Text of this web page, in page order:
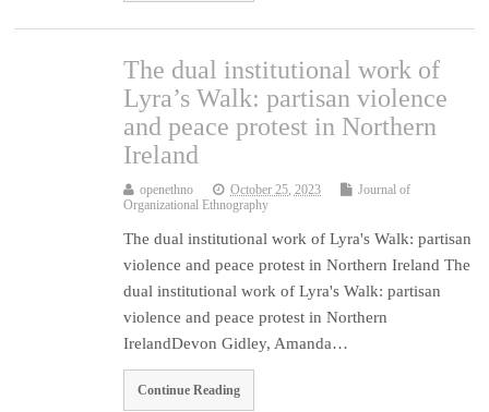
The dual institutional work of
Lyra’s Walk: partisan violence
and peace protest in Northern
Ireland
openethno October 25, 2023
Journal of
Organizational Ethnography
The dual institutional work of Lyra's Walk: partisan
violence and peace protest in Northern Ireland The
dual institutional work of Lyra's Walk: partisan
violence and peace protest in Northern
IrelandDevon Gidley, Amanda…
Continue Reading